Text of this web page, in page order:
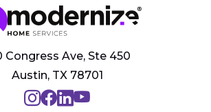
Congress Ave, Ste 450
Austin, TX 78701